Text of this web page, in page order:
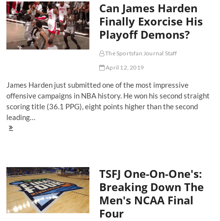
Our
Entertainment
Can James Harden
Finally Exorcise His
Playoff Demons?
The Sportsfan Journal Staff
April 12, 2019
James Harden just submitted one of the most impressive
offensive campaigns in NBA history. He won his second straight
scoring title (36.1 PPG), eight points higher than the second
leading…
Can
His
Playoff
Demons?
TSFJ One-On-One's:
Breaking Down The
Men's NCAA Final
Four